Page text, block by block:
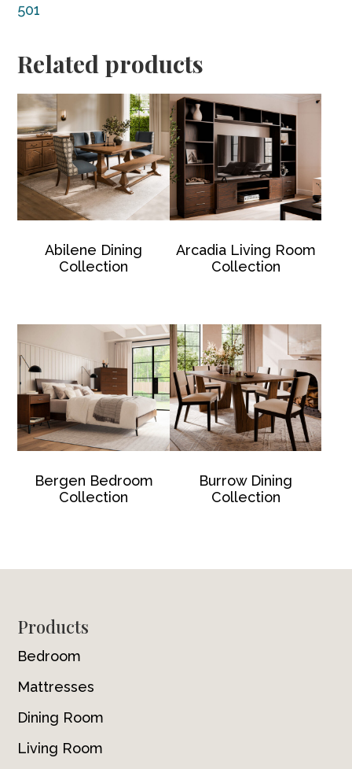
501
Related products
Abilene Dining
Collection
Arcadia Living Room
Collection
Bergen Bedroom
Collection
Burrow Dining
Collection
Footer
Products
Bedroom
Mattresses
Dining Room
Living Room